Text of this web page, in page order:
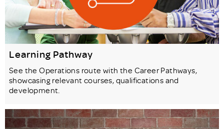
Learning Pathway
See the Operations route with the Career Pathways,
showcasing relevant courses, qualifications and
development.